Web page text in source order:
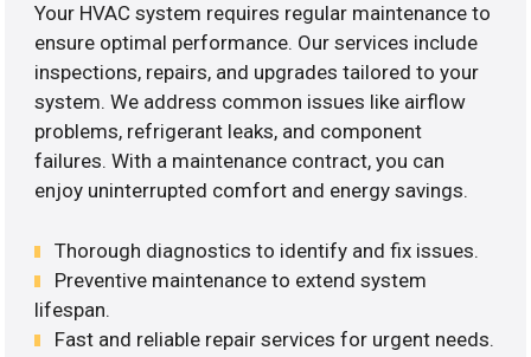
Your HVAC system requires regular maintenance to
ensure optimal performance. Our services include
inspections, repairs, and upgrades tailored to your
system. We address common issues like airflow
problems, refrigerant leaks, and component
failures. With a maintenance contract, you can
enjoy uninterrupted comfort and energy savings.
Thorough diagnostics to identify and fix issues.
Preventive maintenance to extend system
lifespan.
Fast and reliable repair services for urgent needs.